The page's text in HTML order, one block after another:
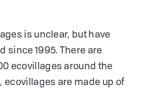
is unclear, but have
since 1995. There are
ecovillages around the
ecovillages are made up of